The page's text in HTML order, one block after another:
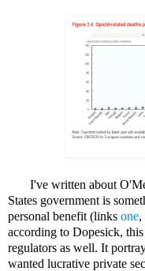
I've written about
States government is
personal benefit (links one,
according to Dopesick,
regulators as well. It
wanted lucrative private